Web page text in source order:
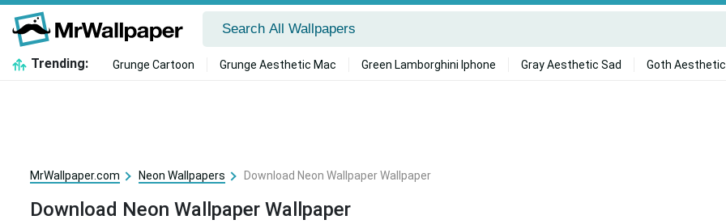
Trending: Grunge Cartoon Grunge Aesthetic Mac Green Lamborghini Iphone Gray Aesthetic Sad Goth
MrWallpaper.com Neon Wallpapers Download Neon Wallpaper Wallpaper
Download Neon Wallpaper Wallpaper